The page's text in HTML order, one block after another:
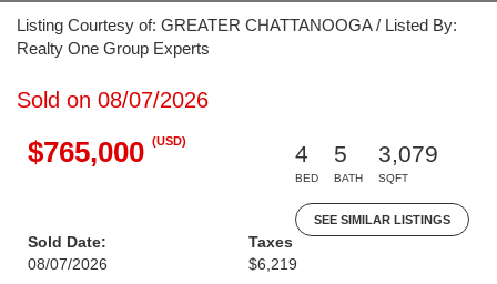
Listing Courtesy of: GREATER CHATTANOOGA / Listed By:
Realty One Group Experts
Sold on 08/07/2026
$765,000 (USD)
4
BED
5
BATH
3,079
SQFT
SEE SIMILAR LISTINGS
Sold Date:
08/07/2026
Taxes
$6,219